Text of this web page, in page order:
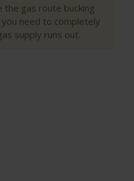
the gas route bucking
need to completely
supply runs out.